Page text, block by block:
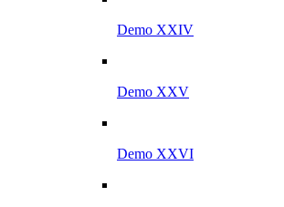
Demo XXIV
Demo XXV
Demo XXVI